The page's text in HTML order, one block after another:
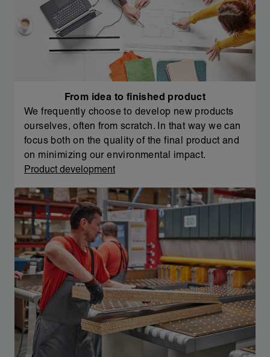
From idea to finished product
We frequently choose to develop new products
ourselves, often from scratch. In that way we can
focus both on the quality of the final product and
on minimizing our environmental impact.
Product development